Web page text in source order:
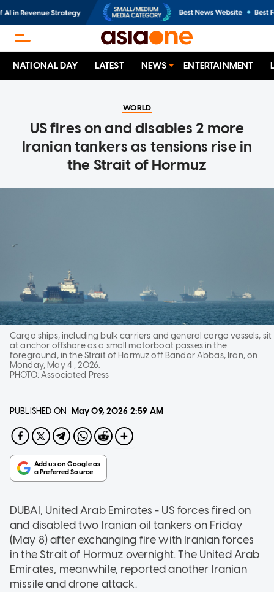
NATIONAL DAY LATEST NEWS ENTERTAINMENT
WORLD
US fires on and disables 2 more
Iranian tankers as tensions rise in
the Strait of Hormuz
Cargo ships, including bulk carriers and general cargo vessels, sit
at anchor offshore as a small motorboat passes in the
foreground, in the Strait of Hormuz off Bandar Abbas, Iran, on
Monday, May 4 , 2026.
PHOTO:Associated Press
PUBLISHED ON May 09, 2026 2:59 AM
DUBAI, United Arab Emirates - US forces fired on
and disabled two Iranian oil tankers on Friday
(May 8) after exchanging fire with Iranian forces
in the Strait of Hormuz overnight. The United Arab
Emirates, meanwhile, reported another Iranian
missile and drone attack.